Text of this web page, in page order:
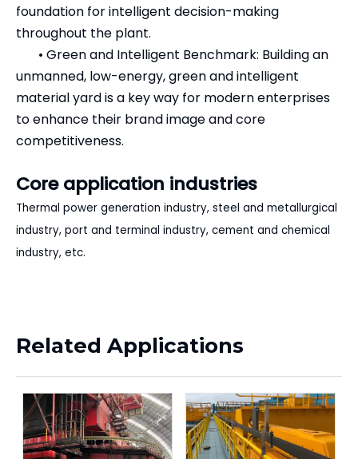
foundation for intelligent decision-making
throughout the plant.
• Green and Intelligent Benchmark: Building an
unmanned, low-energy, green and intelligent
material yard is a key way for modern enterprises
to enhance their brand image and core
competitiveness.
Core application industries
Thermal power generation industry, steel and metallurgical
industry, port and terminal industry, cement and chemical
industry, etc.
Related Applications